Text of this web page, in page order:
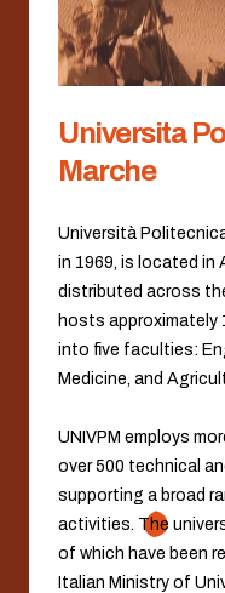
Universita
Marche
Università
in 1969, is located in
distributed across
hosts approximately
into five faculties:
Medicine, and
UNIVPM employs
over 500 technical
supporting a broad
activities. The
of which have been
Italian Ministry of